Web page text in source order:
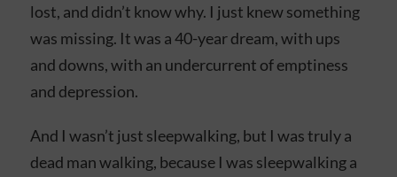
lost, and didn’t know why. I just knew something
was missing. It was a 40-year dream, with ups
and downs, with an undercurrent of emptiness
and depression.
And I wasn’t just sleepwalking, but I was truly a
dead man walking, because I was sleepwalking a